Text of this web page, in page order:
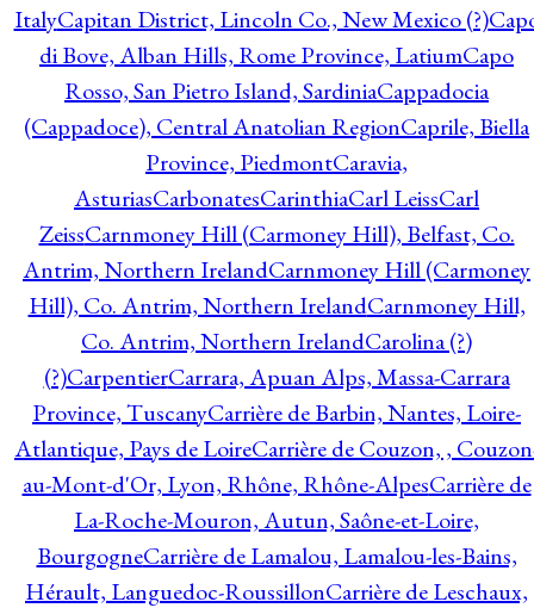
ItalyCapitan District, Lincoln Co., New Mexico (?)
di Bove, Alban Hills, Rome Province, LatiumCapo
Rosso, San Pietro Island, SardiniaCappadocia
(Cappadoce), Central Anatolian RegionCaprile, Biella
Province, PiedmontCaravia,
AsturiasCarbonatesCarinthiaCarl LeissCarl
ZeissCarnmoney Hill (Carmoney Hill), Belfast, Co.
Antrim, Northern IrelandCarnmoney Hill (Carmoney
Hill), Co. Antrim, Northern IrelandCarnmoney Hill,
Co. Antrim, Northern IrelandCarolina (?)
(?)CarpentierCarrara, Apuan Alps, Massa-Carrara
Province, TuscanyCarrière de Barbin, Nantes, Loire-
Atlantique, Pays de LoireCarrière de Couzon, ,
au-Mont-d'Or, Lyon, Rhône, Rhône-AlpesCarrière de
La-Roche-Mouron, Autun, Saône-et-Loire,
BourgogneCarrière de Lamalou, Lamalou-les-Bains,
Hérault, Languedoc-RoussillonCarrière de Leschaux,